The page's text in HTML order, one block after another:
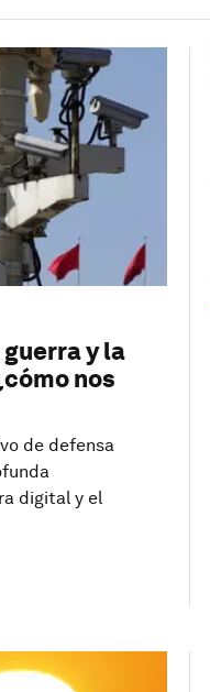
y la
nos
de defensa
digital y el